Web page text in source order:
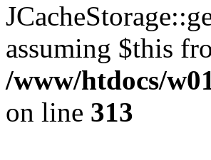
assuming $this
/www/htdocs/
on line 313